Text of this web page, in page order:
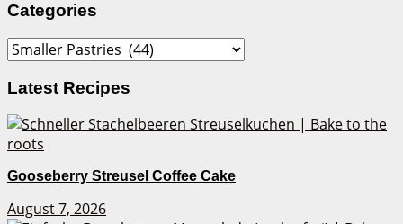
Categories
Categories
Latest Recipes
Gooseberry Streusel Coffee Cake
August 7, 2026